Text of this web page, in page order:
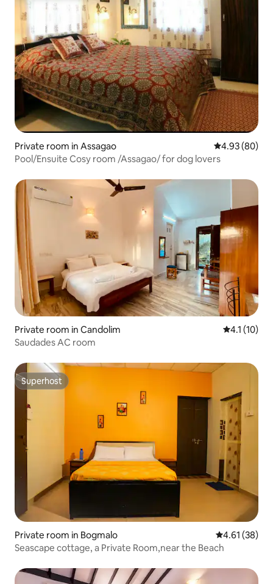
Private room in Assagao 4.93 out of 5
4.93 (80)
Pool/Ensuite Cosy room /Assagao/ for dog lovers
Private room in Candolim 4.1 out of 5
4.1 (10)
Saudades AC room
Superhost
Superhost
Private room in Bogmalo 4.61 out of 5
4.61 (38)
Seascape cottage, a Private Room,near the Beach